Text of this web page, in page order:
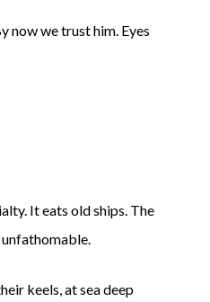
now we trust him. Eyes
It eats old ships. The
keels, at sea deep